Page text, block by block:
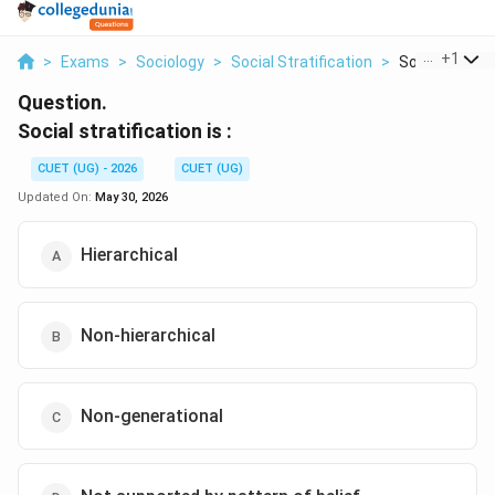
> Exams > Sociology > Social Stratification > Social+1
Question.
Social stratification is :
CUET (UG) - 2026
CUET (UG)
Updated On: May 30, 2026
Hierarchical
Non-hierarchical
Non-generational